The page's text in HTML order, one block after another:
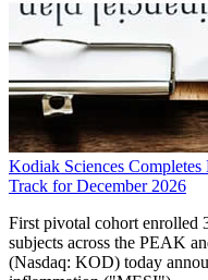
Kodiak Sciences
Track for December 2026
First pivotal cohort enrolled
subjects across the PEAK
(Nasdaq: KOD) today